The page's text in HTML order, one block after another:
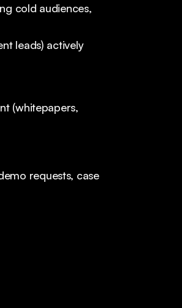
cold audiences,
leads) actively
(whitepapers,
requests, case